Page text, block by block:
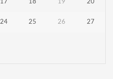
17 18 19 20
24 25 26 27